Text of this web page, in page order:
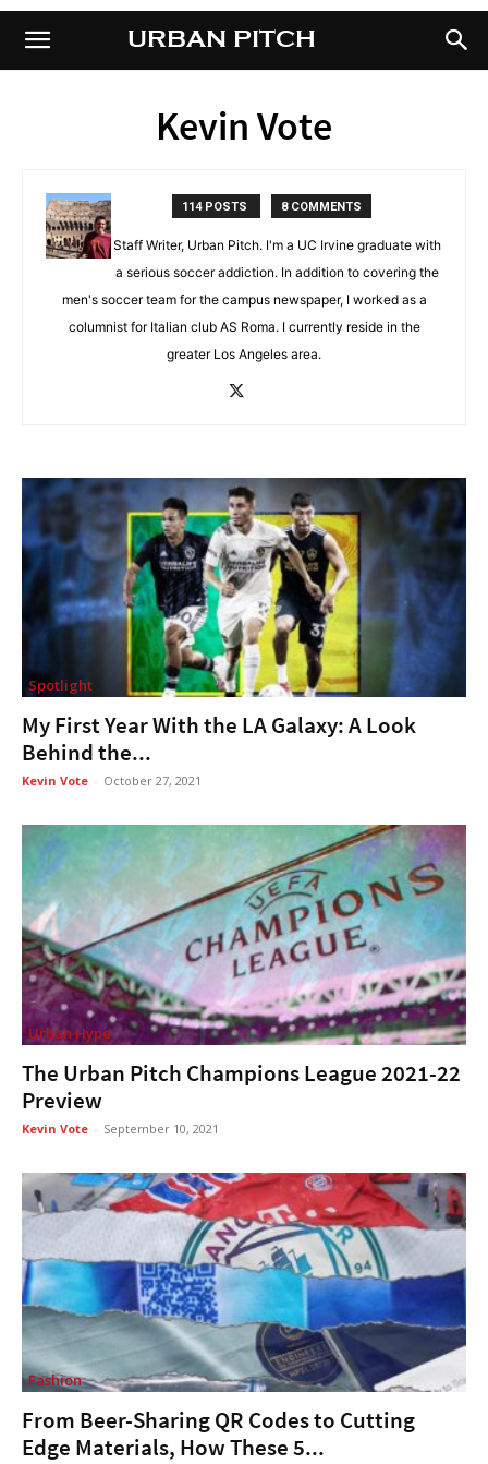
URBAN PITCHURBAN PITCH
Kevin Vote
114 POSTS 8 COMMENTS
Staff Writer, Urban Pitch. I'm a UC Irvine graduate with
a serious soccer addiction. In addition to covering the
men's soccer team for the campus newspaper, I worked as a
columnist for Italian club AS Roma. I currently reside in the
greater Los Angeles area.
Spotlight
My First Year With the LA Galaxy: A Look
Behind the...
Kevin Vote - October 27, 2021
Urban Hype
The Urban Pitch Champions League 2021-22
Preview
Kevin Vote - September 10, 2021
Fashion
From Beer-Sharing QR Codes to Cutting
Edge Materials, How These 5...